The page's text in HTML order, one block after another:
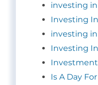
investing
Investing
investing
Investing
Is A Day